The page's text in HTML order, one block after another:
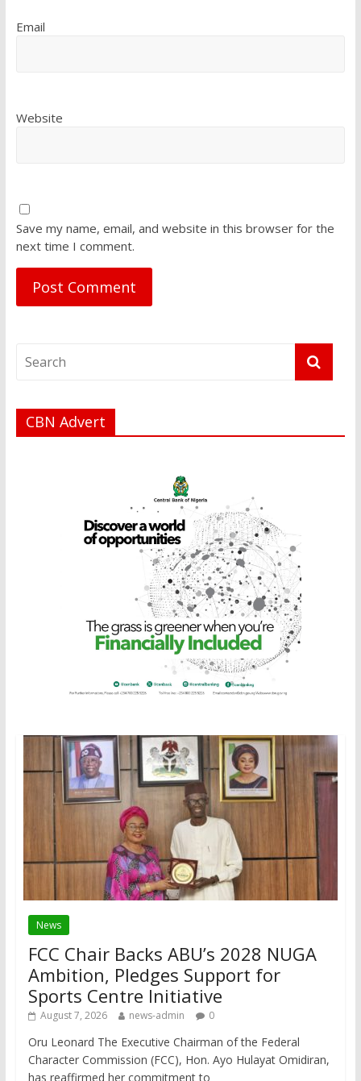
Email
Website
Save my name, email, and website in this browser for the
next time I comment.
CBN Advert
News
FCC Chair Backs ABU’s 2028 NUGA
Ambition, Pledges Support for
Sports Centre Initiative
August 7, 2026 news-admin 0
Oru Leonard The Executive Chairman of the Federal
Character Commission (FCC), Hon. Ayo Hulayat Omidiran,
has reaffirmed her commitment to